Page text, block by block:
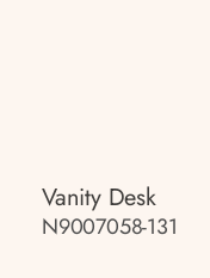
Vanity Desk
N9007058-131